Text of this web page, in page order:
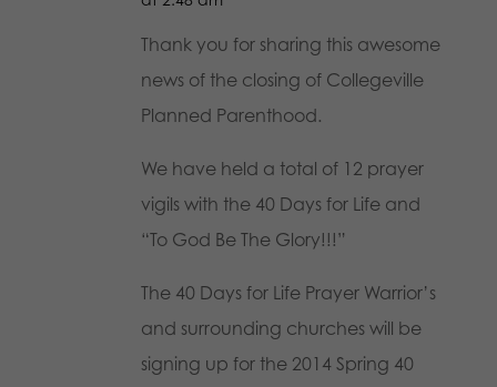
Thank you for sharing this awesome
news of the closing of Collegeville
Planned Parenthood.
We have held a total of 12 prayer
vigils with the 40 Days for Life and
“To God Be The Glory!!!”
The 40 Days for Life Prayer Warrior’s
and surrounding churches will be
signing up for the 2014 Spring 40